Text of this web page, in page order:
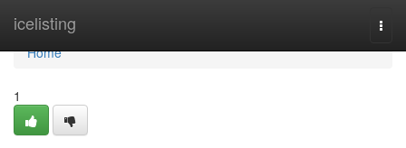
icelisting
Home
Home
1